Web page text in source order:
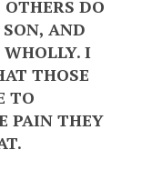
DO
AND
WHOLLY. I
THOSE
TO
PAIN THEY